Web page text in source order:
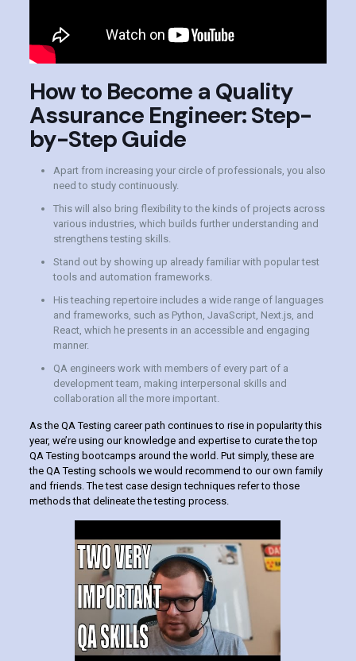
How to Become a Quality
Assurance Engineer: Step-
by-Step Guide
Apart from increasing your circle of professionals, you also
need to study continuously.
This will also bring flexibility to the kinds of projects across
various industries, which builds further understanding and
strengthens testing skills.
Stand out by showing up already familiar with popular test
tools and automation frameworks.
His teaching repertoire includes a wide range of languages
and frameworks, such as Python, JavaScript, Next.js, and
React, which he presents in an accessible and engaging
manner.
QA engineers work with members of every part of a
development team, making interpersonal skills and
collaboration all the more important.
As the QA Testing career path continues to rise in popularity this
year, we’re using our knowledge and expertise to curate the top
QA Testing bootcamps around the world. Put simply, these are
the QA Testing schools we would recommend to our own family
and friends. The test case design techniques refer to those
methods that delineate the testing process.